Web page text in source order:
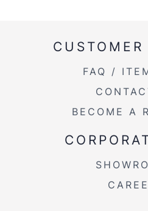
CUSTOMER
FAQ /
BECOME A